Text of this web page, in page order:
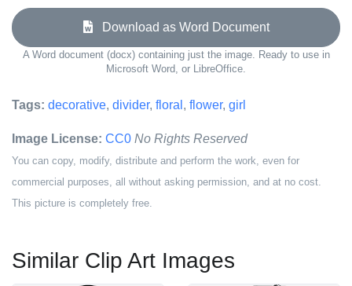
Download as Word Document
A Word document (docx) containing just the image. Ready to use in
Microsoft Word, or LibreOffice.
Tags: decorative, divider, floral , flower, girl
Image License: CC0 No Rights Reserved
You can copy, modify, distribute and perform the work, even for
commercial purposes, all without asking permission, and at no cost.
This picture is completely free.
Similar Clip Art Images